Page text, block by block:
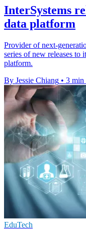
InterSystems
data platform
Provider of next-
series of new releases to
platform.
By Jessie Chiang • 3 min
EduTech